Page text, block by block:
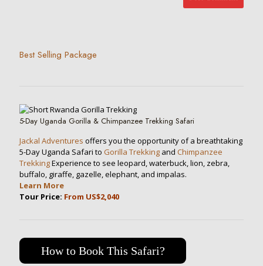
Best Selling Package
5-Day Uganda Gorilla & Chimpanzee Trekking Safari
Jackal Adventures offers you the opportunity of a breathtaking
5-Day Uganda Safari to Gorilla Trekking and Chimpanzee
TrekkingExperience to see leopard, waterbuck, lion, zebra,
buffalo, giraffe, gazelle, elephant, and impalas.
Learn More
Tour Price: From US$2,040
How to Book This Safari?